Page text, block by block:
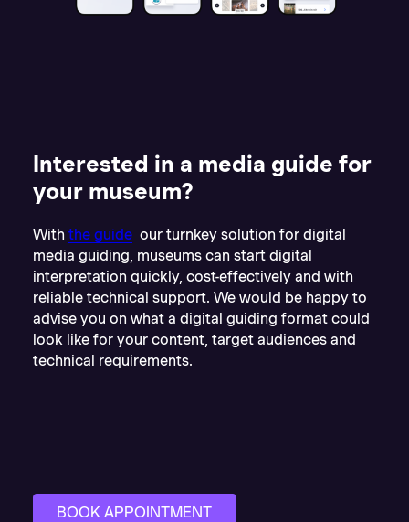
Interested in a media guide for
your museum?
With the guideour turnkey solution for digital
media guiding, museums can start digital
interpretation quickly, cost-effectively and with
reliable technical support. We would be happy to
advise you on what a digital guiding format could
look like for your content, target audiences and
technical requirements.
BOOK APPOINTMENT